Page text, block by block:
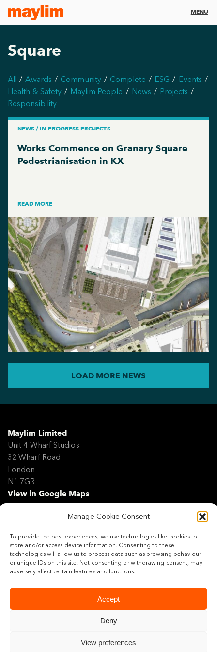
Manage Cookie Consent
To provide the best experiences, we use technologies like cookies to
store and/or access device information. Consenting to these
technologies will allow us to process data such as browsing behaviour
or unique IDs on this site. Not consenting or withdrawing consent, may
adversely affect certain features and functions.
Accept
Deny
View preferences
MENU
Square
All Awards Community Complete ESG
Events
Health & Safety
Maylim People News
Projects
Responsibility
NEWS / IN PROGRESS PROJECTS
Works Commence on Granary Square
Pedestrianisation in KX
READ MORE
LOAD MORE NEWS
Maylim Limited
Unit 4 Wharf Studios
32 Wharf Road
London
N1 7GR
View in Google Maps
Modern Slavery Policy Statement
Site Map
Cookie Policy
Legal
Follow us